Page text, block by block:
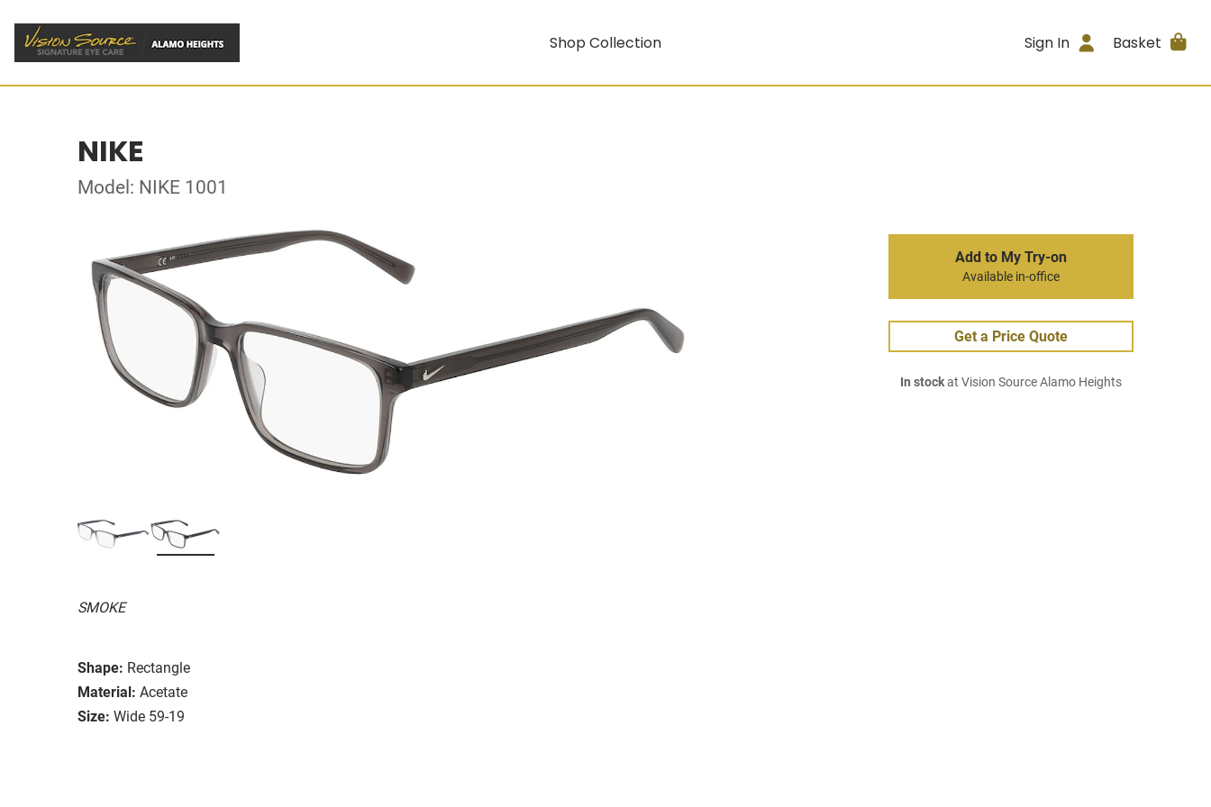
Shop Collection Sign In Basket
NIKE
Model: NIKE 1001
SMOKE
Shape: Rectangle
Material: Acetate
Size: Wide 59-19
Add to My Try-on
Available in-office
Get a Price Quote
In stockat Vision Source Alamo Heights